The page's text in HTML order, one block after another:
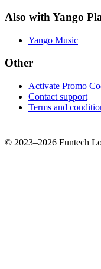
Also with Yango
Yango Music
Other
Activate Promo
Contact support
Terms and
© 2023–2026 Funtech